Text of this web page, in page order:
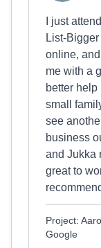
I just
List-
online,
me with a
better help
small
see
business
and Jukka
great to
Project:
Google